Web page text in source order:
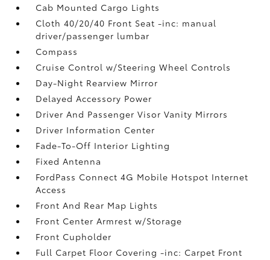
Cab Mounted Cargo Lights
Cloth 40/20/40 Front Seat -inc: manual
driver/passenger lumbar
Compass
Cruise Control w/Steering Wheel Controls
Day-Night Rearview Mirror
Delayed Accessory Power
Driver And Passenger Visor Vanity Mirrors
Driver Information Center
Fade-To-Off Interior Lighting
Fixed Antenna
FordPass Connect 4G Mobile Hotspot Internet
Access
Front And Rear Map Lights
Front Center Armrest w/Storage
Front Cupholder
Full Carpet Floor Covering -inc: Carpet Front